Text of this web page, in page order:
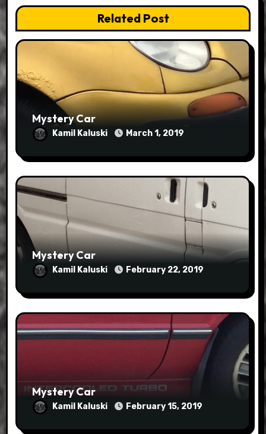
Related Post
Mystery Car
Kamil Kaluski March 1, 2019
Mystery Car
Kamil Kaluski February 22, 2019
Mystery Car
Kamil Kaluski February 15, 2019